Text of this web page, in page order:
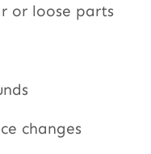
or loose parts
changes